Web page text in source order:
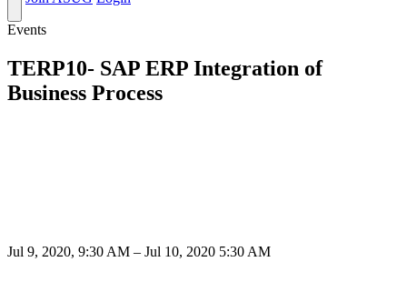
Events
TERP10- SAP ERP Integration of
Business Process
Jul 9, 2020, 9:30 AM – Jul 10, 2020 5:30 AM